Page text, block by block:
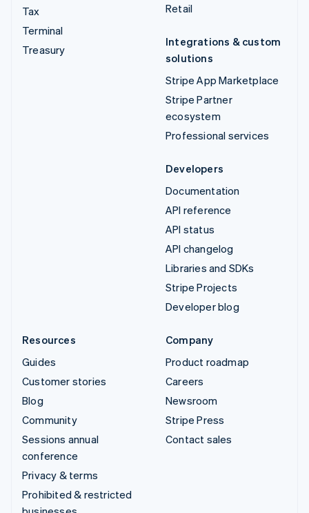
Tax
Terminal
Treasury
Retail
Integrations & custom
solutions
Stripe App Marketplace
Stripe Partner
ecosystem
Professional services
Developers
Documentation
API reference
API status
API changelog
Libraries and SDKs
Stripe Projects
Developer blog
Resources
Guides
Customer stories
Blog
Community
Sessions annual
conference
Privacy & terms
Prohibited & restricted
Company
Product roadmap
Careers
Newsroom
Stripe Press
Contact sales